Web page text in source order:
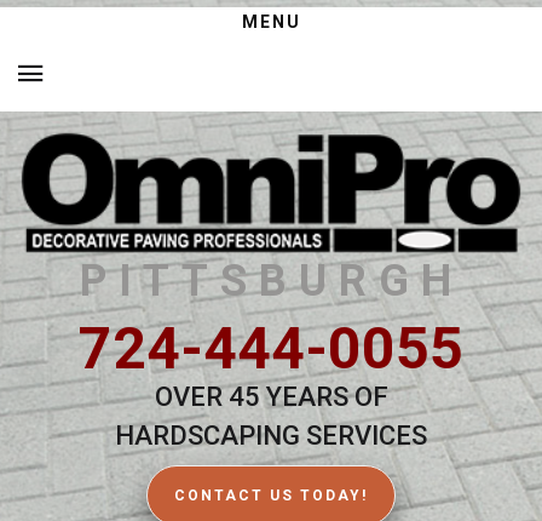
MENU
PITTSBURGH
724-444-0055
OVER 45 YEARS OF
HARDSCAPING SERVICES
CONTACT US TODAY!